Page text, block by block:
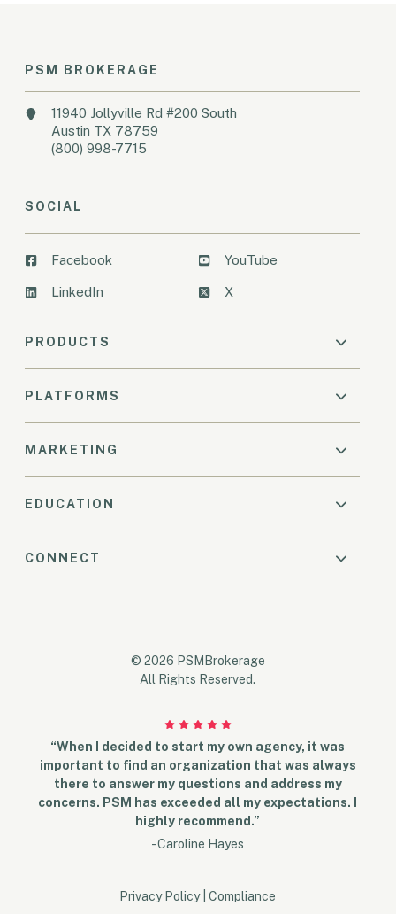
PSM BROKERAGE
11940 Jollyville Rd #200 South
Austin TX 78759
(800) 998-7715
SOCIAL
Facebook
LinkedIn
YouTube
X
PRODUCTS
PLATFORMS
MARKETING
EDUCATION
CONNECT
© 2026 PSMBrokerage
All Rights Reserved.
“When I decided to start my own agency, it was
important to find an organization that was always
there to answer my questions and address my
concerns. PSM has exceeded all my expectations. I
highly recommend.”
- Caroline Hayes
Privacy Policy
Compliance